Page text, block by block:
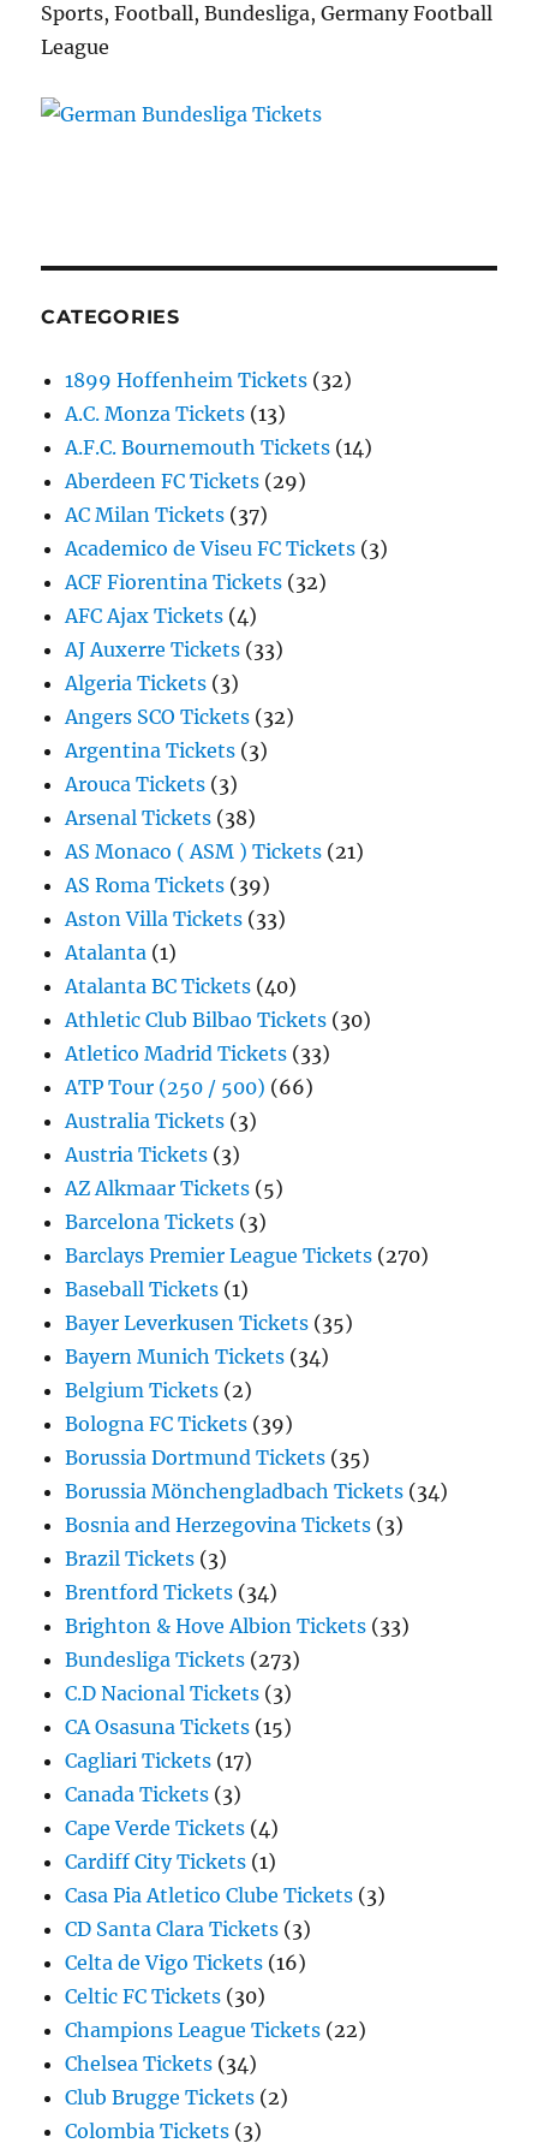
Sports, Football, Bundesliga, Germany Football
League
CATEGORIES
1899 Hoffenheim Tickets (32)
A.C. Monza Tickets (13)
A.F.C. Bournemouth Tickets (14)
Aberdeen FC Tickets (29)
AC Milan Tickets (37)
Academico de Viseu FC Tickets (3)
ACF Fiorentina Tickets (32)
AFC Ajax Tickets (4)
AJ Auxerre Tickets (33)
Algeria Tickets (3)
Angers SCO Tickets (32)
Argentina Tickets (3)
Arouca Tickets (3)
Arsenal Tickets (38)
AS Monaco ( ASM ) Tickets (21)
AS Roma Tickets (39)
Aston Villa Tickets (33)
Atalanta (1)
Atalanta BC Tickets (40)
Athletic Club Bilbao Tickets (30)
Atletico Madrid Tickets (33)
ATP Tour (250 / 500) (66)
Australia Tickets (3)
Austria Tickets (3)
AZ Alkmaar Tickets (5)
Barcelona Tickets (3)
Barclays Premier League Tickets (270)
Baseball Tickets (1)
Bayer Leverkusen Tickets (35)
Bayern Munich Tickets (34)
Belgium Tickets (2)
Bologna FC Tickets (39)
Borussia Dortmund Tickets (35)
Borussia Mönchengladbach Tickets (34)
Bosnia and Herzegovina Tickets (3)
Brazil Tickets (3)
Brentford Tickets (34)
Brighton & Hove Albion Tickets (33)
Bundesliga Tickets (273)
C.D Nacional Tickets (3)
CA Osasuna Tickets (15)
Cagliari Tickets (17)
Canada Tickets (3)
Cape Verde Tickets (4)
Cardiff City Tickets (1)
Casa Pia Atletico Clube Tickets (3)
CD Santa Clara Tickets (3)
Celta de Vigo Tickets (16)
Celtic FC Tickets (30)
Champions League Tickets (22)
Chelsea Tickets (34)
Club Brugge Tickets (2)
Colombia Tickets (3)